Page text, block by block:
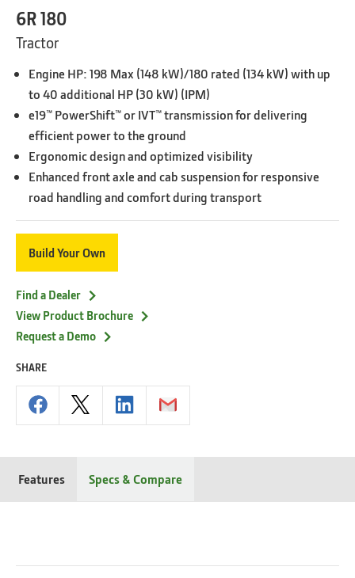
6R 180
Tractor
Engine HP: 198 Max (148 kW)/180 rated (134 kW) with up
to 40 additional HP (30 kW) (IPM)
e19™ PowerShift™ or IVT™ transmission for delivering
efficient power to the ground
Ergonomic design and optimized visibility
Enhanced front axle and cab suspension for responsive
road handling and comfort during transport
Build Your Own
Find a Dealer
View Product Brochure
Request a Demo
SHARE
Features Specs & Compare